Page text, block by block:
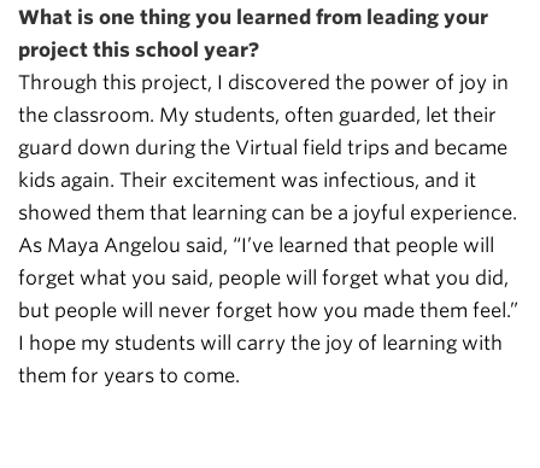
What is one thing you learned from leading your
project this school year?
Through this project, I discovered the power of joy in
the classroom. My students, often guarded, let their
guard down during the Virtual field trips and became
kids again. Their excitement was infectious, and it
showed them that learning can be a joyful experience.
As Maya Angelou said, “I’ve learned that people will
forget what you said, people will forget what you did,
but people will never forget how you made them feel.”
I hope my students will carry the joy of learning with
them for years to come.